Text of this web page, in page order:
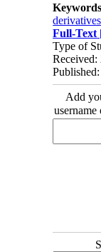
derivatives
Full-Text
Type of
Received:
Add
username